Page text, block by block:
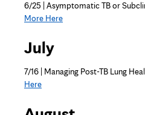
6/25 | Asymptomatic TB or
More Here
July
7/16 | Managing Post-TB Lung
Here